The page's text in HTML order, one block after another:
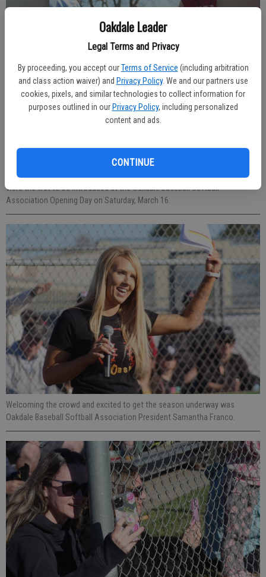
Oakdale Leader
Legal Terms and Privacy
By proceeding, you accept our Terms of Service (including arbitration
and class action waiver) and Privacy Policy. We and our partners use
cookies, pixels, and similar technologies to collect information for
purposes outlined in our Privacy Policy, including personalized
content and ads.
CONTINUE
T-ball players were excited to start the festivities, as the youngest teams
were the first to be introduced at the Oakdale Baseball Softball
Association Opening Day on Saturday, March 16.
Welcoming the crowd and excited to get the season underway was
Oakdale Baseball Softball Association President Samantha Franco.